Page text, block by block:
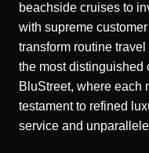
beachside cruises to
with supreme
transform routine
the most distinguished
BluStreet, where each
testament to refined
service and